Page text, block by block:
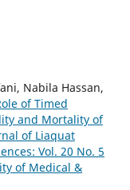
Nabila Hassan,
of Timed
and Mortality of
of Liaquat
Vol. 20 No. 5
of Medical &